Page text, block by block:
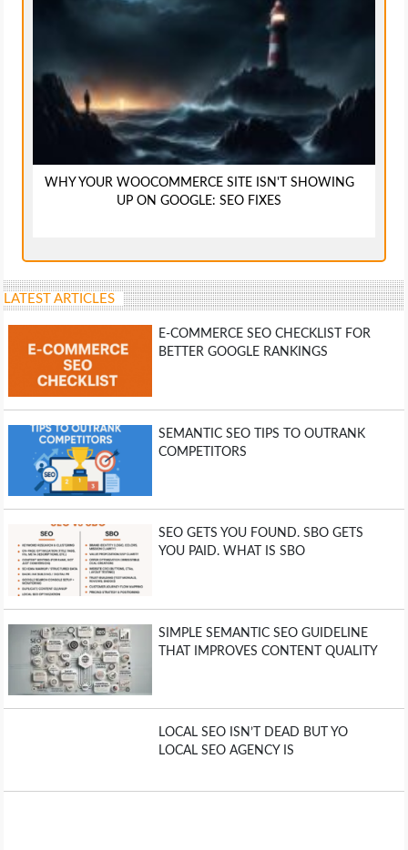
WHY YOUR WOOCOMMERCE SITE ISN'T SHOWING
UP ON GOOGLE: SEO FIXES
LATEST ARTICLES
E-COMMERCE SEO CHECKLIST FOR
BETTER GOOGLE RANKINGS
SEMANTIC SEO TIPS TO OUTRANK
COMPETITORS
SEO GETS YOU FOUND. SBO GETS
YOU PAID. WHAT IS SBO
SIMPLE SEMANTIC SEO GUIDELINE
THAT IMPROVES CONTENT QUALITY
LOCAL SEO ISN’T DEAD BUT YO
LOCAL SEO AGENCY IS